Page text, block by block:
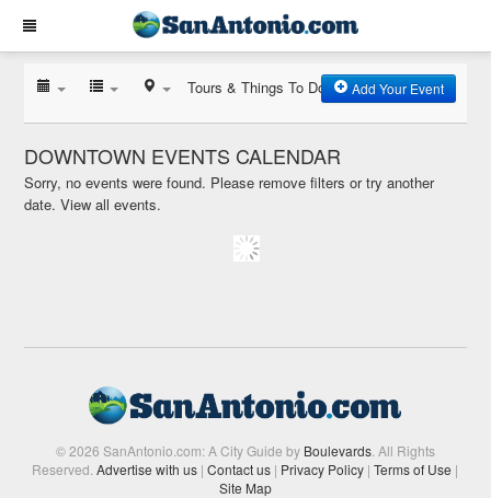
Tours & Things To Do Add Your Event
DOWNTOWN EVENTS CALENDAR
Sorry, no events were found. Please remove filters or try another
date.View all events.
© 2026 SanAntonio.com: A City Guide by Boulevards. All Rights
Reserved.Advertise with us | Contact us | Privacy Policy | Terms of Use |
Site Map